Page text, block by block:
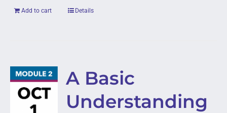
Add to cart Details
A Basic
Understanding